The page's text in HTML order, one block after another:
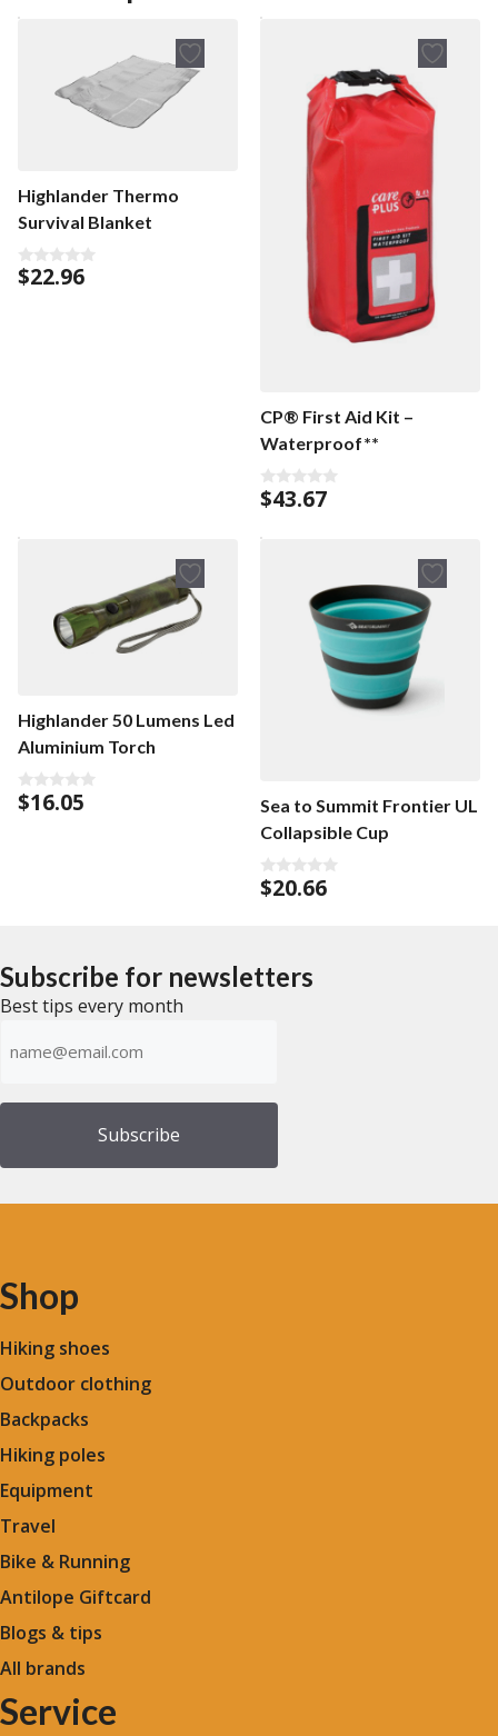
Highlander Thermo
Survival Blanket
0
o
$22.96
CP® First Aid Kit –
Waterproof**
0
o
t
$43.67
Highlander 50 Lumens Led
Aluminium Torch
0
o
$16.05
Sea to Summit Frontier UL
Collapsible Cup
0
o
5
$20.66
Subscribe for newsletters
Best tips every month
(Required)
Shop
Hiking shoes
Outdoor clothing
Backpacks
Hiking poles
Equipment
Travel
Bike & Running
Antilope Giftcard
Blogs & tips
All brands
Service